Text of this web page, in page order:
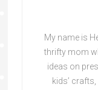
My name is
thrifty mom
ideas on
kids’